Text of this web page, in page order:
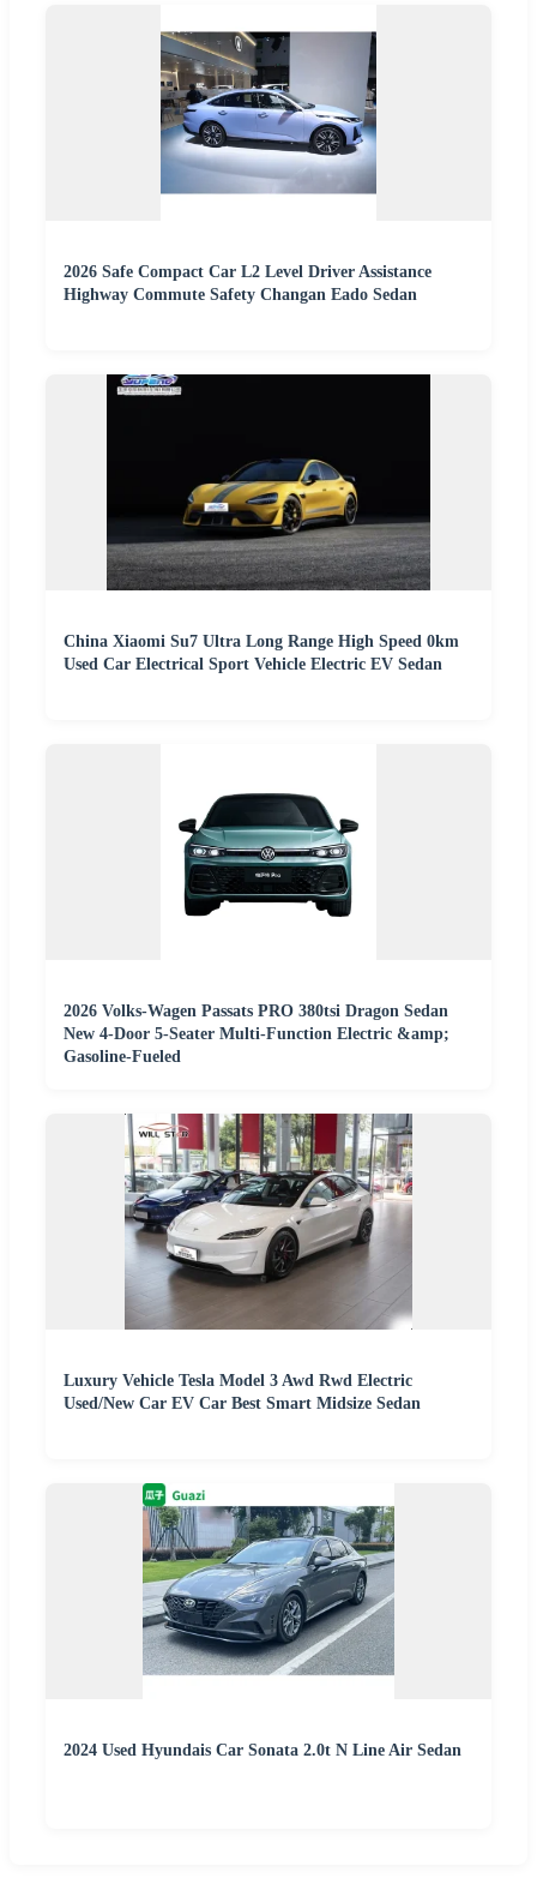
2026 Safe Compact Car L2 Level Driver Assistance
Highway Commute Safety Changan Eado Sedan
China Xiaomi Su7 Ultra Long Range High Speed 0km
Used Car Electrical Sport Vehicle Electric EV Sedan
2026 Volks-Wagen Passats PRO 380tsi Dragon Sedan
New 4-Door 5-Seater Multi-Function Electric &amp;
Gasoline-Fueled
Luxury Vehicle Tesla Model 3 Awd Rwd Electric
Used/New Car EV Car Best Smart Midsize Sedan
2024 Used Hyundais Car Sonata 2.0t N Line Air Sedan